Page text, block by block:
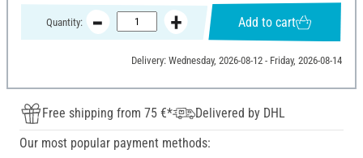
Quantity: Add to cart
Delivery: Wednesday, 2026-08-12 - Friday, 2026-08-14
Free shipping from 75 €*
Delivered by DHL
Our most popular payment methods: